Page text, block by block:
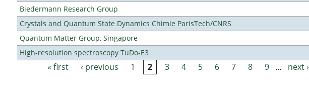
Biedermann Research Group
Crystals and Quantum State Dynamics Chimie ParisTech/CNRS
Quantum Matter Group, Singapore
High-resolution spectroscopy TuDo-E3
Pages« first ‹ previous 1 2 3 4 5 6 7 8 9 … next ›